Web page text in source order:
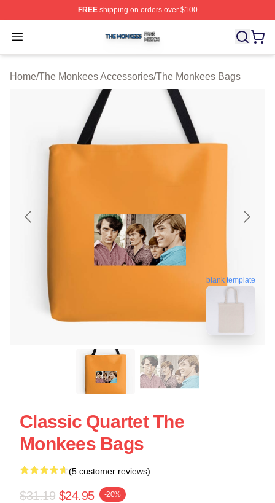
FREEshipping on orders over $100
Open menu
The Monkees Shop ⚡️ Officially Licensed The
Home/The Monkees Accessories/The Monkees Bags
blank template
Classic Quartet The
Monkees Bags
(5 customer reviews)
$31.19 $24.95 -20%